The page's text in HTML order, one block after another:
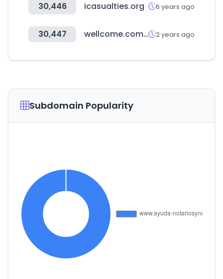
30,446 icasualties.org 6 years ago
30,447 wellcome.com.hk 2 years ago
Subdomain Popularity